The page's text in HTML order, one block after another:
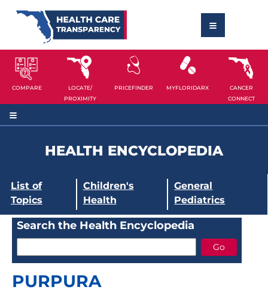
COMPARE
LOCATE/
PROXIMITY
PRICEFINDER MYFLORIDARX
CANCER
CONNECT
HEALTH ENCYCLOPEDIA
List of
Topics
Children's
Health
General
Pediatrics
Search the Health Encyclopedia
PURPURA